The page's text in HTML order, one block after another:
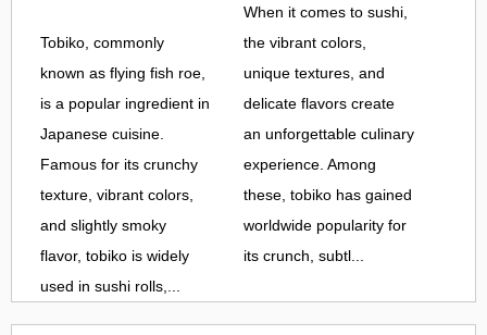
Tobiko, commonly
known as flying fish roe,
is a popular ingredient in
Japanese cuisine.
Famous for its crunchy
texture, vibrant colors,
and slightly smoky
flavor, tobiko is widely
used in sushi rolls,...
When it comes to sushi,
the vibrant colors,
unique textures, and
delicate flavors create
an unforgettable culinary
experience. Among
these, tobiko has gained
worldwide popularity for
its crunch, subtl...